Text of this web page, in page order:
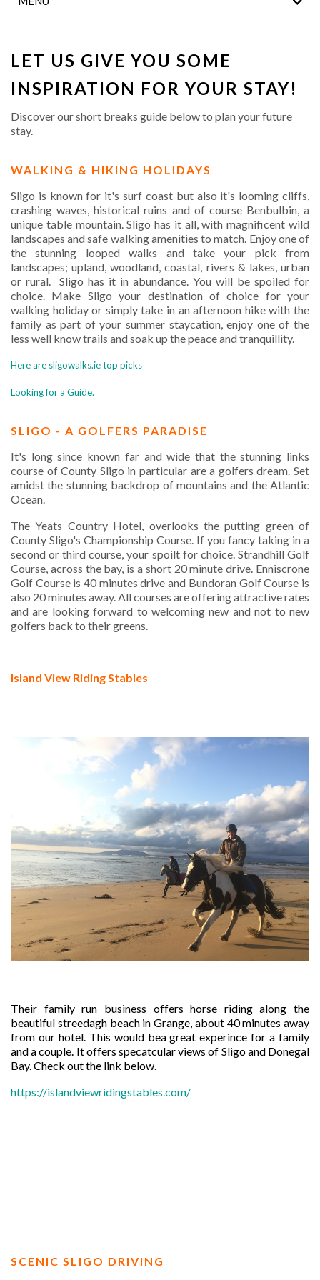
NOTICE
WILD ATLANTIC WAY
FAMILY HOLIDAYS
LOCATION
GALLERY
LET US GIVE YOU SOME
INSPIRATION FOR YOUR STAY!
Discover our short breaks guide below to plan your future
stay.
WALKING & HIKING HOLIDAYS
Sligo is known for it's surf coast but also it's looming cliffs,
crashing waves, historical ruins and of course Benbulbin, a
unique table mountain. Sligo has it all, with magnificent wild
landscapes and safe walking amenities to match. Enjoy one of
the stunning looped walks and take your pick from
landscapes; upland, woodland, coastal, rivers & lakes, urban
or rural. Sligo has it in abundance. You will be spoiled for
choice. Make Sligo your destination of choice for your
walking holiday or simply take in an afternoon hike with the
family as part of your summer staycation, enjoy one of the
less well know trails and soak up the peace and tranquillity.
Here are sligowalks.ie top picks
Looking for a Guide.
SLIGO - A GOLFERS PARADISE
It's long since known far and wide that the stunning links
course of County Sligo in particular are a golfers dream. Set
amidst the stunning backdrop of mountains and the Atlantic
Ocean.
The Yeats Country Hotel, overlooks the putting green of
County Sligo's Championship Course. If you fancy taking in a
second or third course, your spoilt for choice. Strandhill Golf
Course, across the bay, is a short 20 minute drive. Enniscrone
Golf Course is 40 minutes drive and Bundoran Golf Course is
also 20 minutes away. All courses are offering attractive rates
and are looking forward to welcoming new and not to new
golfers back to their greens.
Island View Riding Stables
Their family run business offers horse riding along the
beautiful streedagh beach in Grange, about 40 minutes away
from our hotel. This would bea great experince for a family
and a couple. It offers specatcular views of Sligo and Donegal
Bay. Check out the link below.
https://islandviewridingstables.com/
SCENIC SLIGO DRIVING